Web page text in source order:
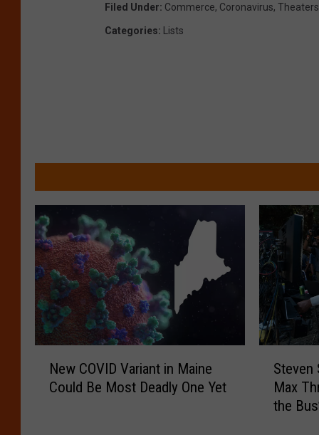
Filed Under: Commerce, Coronavirus, Theaters
Categories: Lists
New COVID Variant in Maine
Could Be Most Deadly One Yet
Steven
Max
the